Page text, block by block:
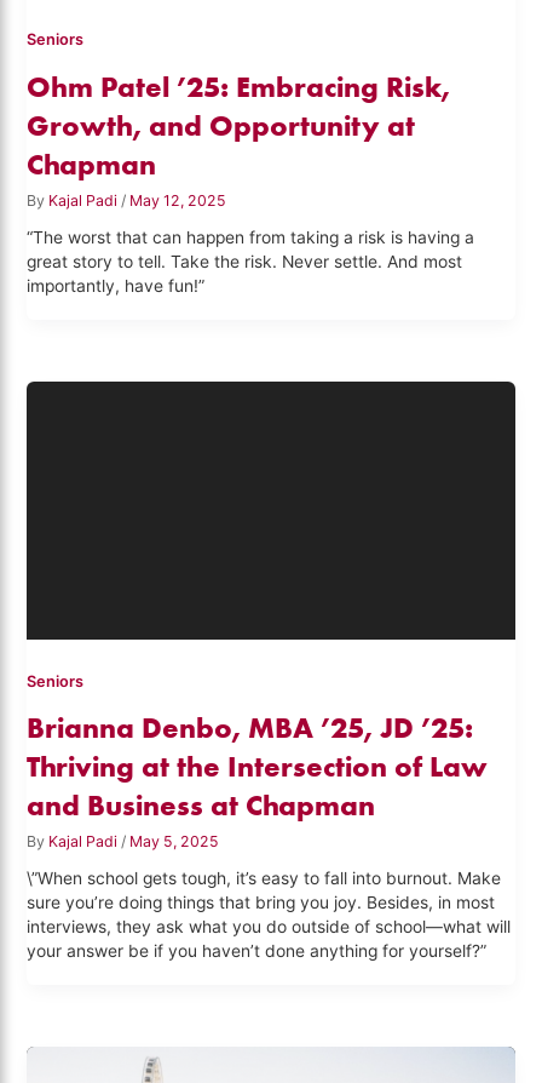
Seniors
Ohm Patel ’25: Embracing Risk,
Growth, and Opportunity at
Chapman
By Kajal Padi / May 12, 2025
“The worst that can happen from taking a risk is having a
great story to tell. Take the risk. Never settle. And most
importantly, have fun!”
Seniors
Brianna Denbo, MBA ’25, JD ’25:
Thriving at the Intersection of Law
and Business at Chapman
By Kajal Padi/ May 5, 2025
\”When school gets tough, it’s easy to fall into burnout. Make
sure you’re doing things that bring you joy. Besides, in most
interviews, they ask what you do outside of school—what will
your answer be if you haven’t done anything for yourself?”